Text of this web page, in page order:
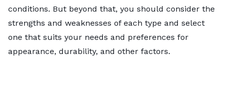
conditions. But beyond that, you should consider the
strengths and weaknesses of each type and select
one that suits your needs and preferences for
appearance, durability, and other factors.